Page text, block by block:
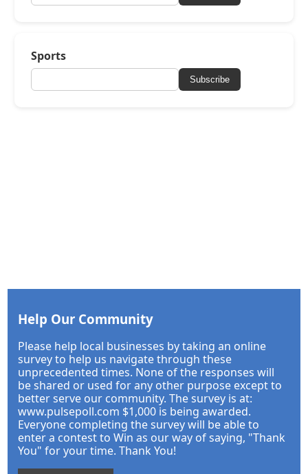
Sports
Subscribe
Help Our Community
Please help local businesses by taking an online
survey to help us navigate through these
unprecedented times. None of the responses will
be shared or used for any other purpose except to
better serve our community. The survey is at:
www.pulsepoll.com $1,000 is being awarded.
Everyone completing the survey will be able to
enter a contest to Win as our way of saying, "Thank
You" for your time. Thank You!